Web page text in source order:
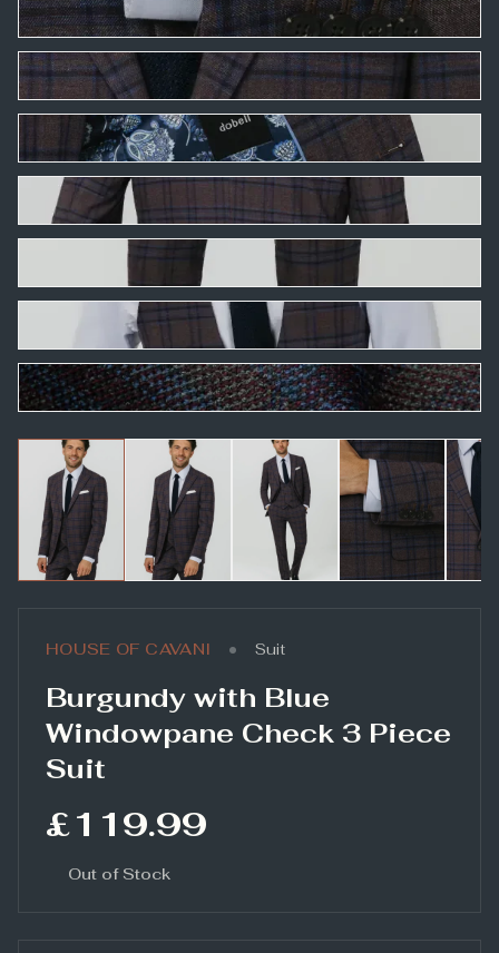
HOUSE OF CAVANI • Suit
Burgundy with Blue
Windowpane Check 3 Piece
Suit
£119.99
Out of Stock